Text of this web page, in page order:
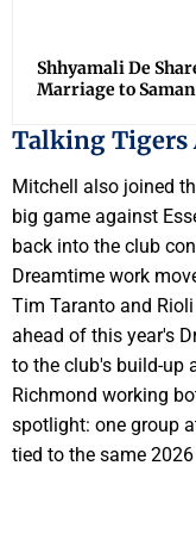
Shhyamali De
Marriage to
Talking Tigers
Mitchell also joined
big game against
back into the club
Dreamtime work
Tim Taranto and
ahead of this year's
to the club's build-up
Richmond working
spotlight: one group
tied to the same